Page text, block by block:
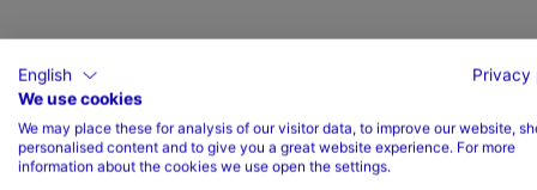
Valoraciones (1)
English
Privacy
We use cookies
We may place these for analysis of our visitor data, to improve our website,
personalised content and to give you a great website experience. For more
information about the cookies we use open the settings.